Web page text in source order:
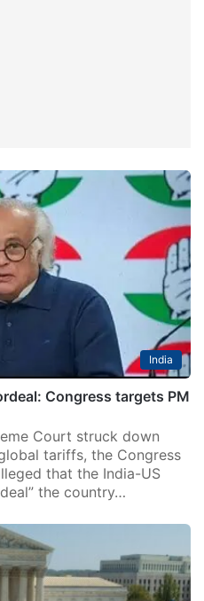
India
Congress targets PM
Court struck down
tariffs, the Congress
that the India-US
the country…